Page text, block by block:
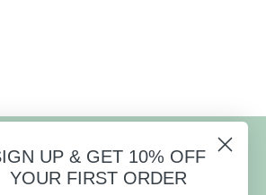
UP & GET 10% OFF
YOUR FIRST ORDER